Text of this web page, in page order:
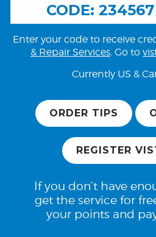
CODE:
Enter your code to receive
& Repair Services . Go to
Currently US &
ORDER TIPS
REGISTER
If you don’t have
get the service for
your points and